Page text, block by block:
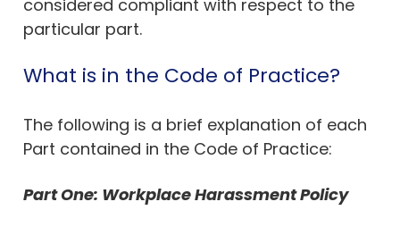
considered compliant with respect to the
particular part.
What is in the Code of Practice?
The following is a brief explanation of each
Part contained in the Code of Practice:
Part One: Workplace Harassment Policy